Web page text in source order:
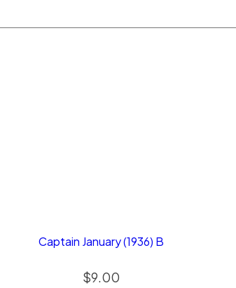
Captain January (1936) B
$9.00